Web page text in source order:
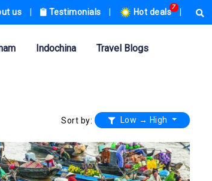
us Testimonials
7
Hot deals
Indochina Travel Blogs
Sort by: Low → High